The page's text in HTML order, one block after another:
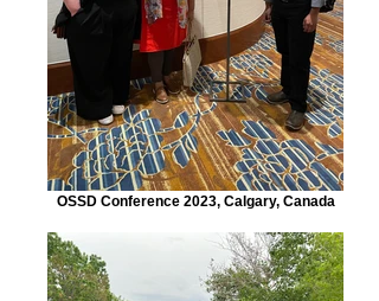
OSSD Conference 2023, Calgary, Canada